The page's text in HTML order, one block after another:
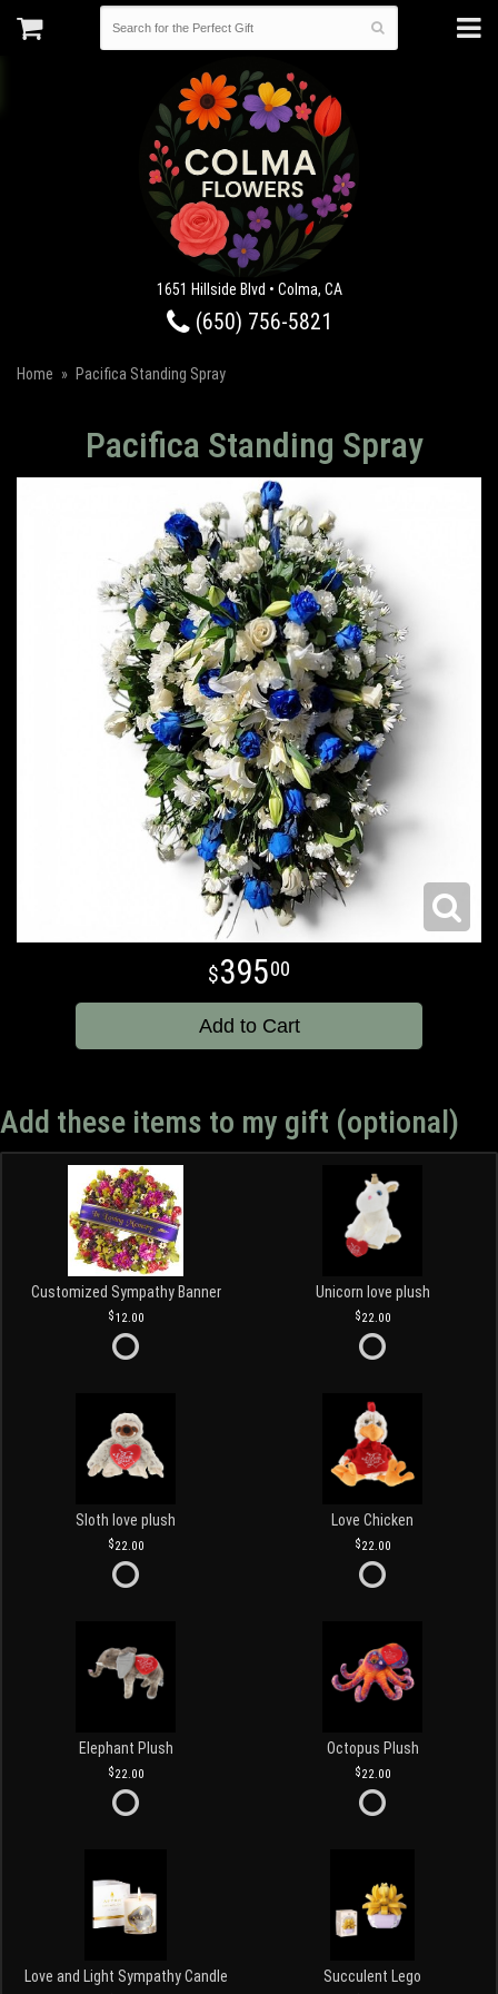
1651 Hillside Blvd • Colma, CA
(650) 756-5821
Home Pacifica Standing Spray
Pacifica Standing Spray
39500
Add to Cart
Add these items to my gift (optional)
Customized Sympathy Banner
12.00
Unicorn love plush
22.00
Sloth love plush
22.00
Love Chicken
22.00
Elephant Plush
22.00
Octopus Plush
22.00
Love and Light Sympathy Candle Succulent Lego